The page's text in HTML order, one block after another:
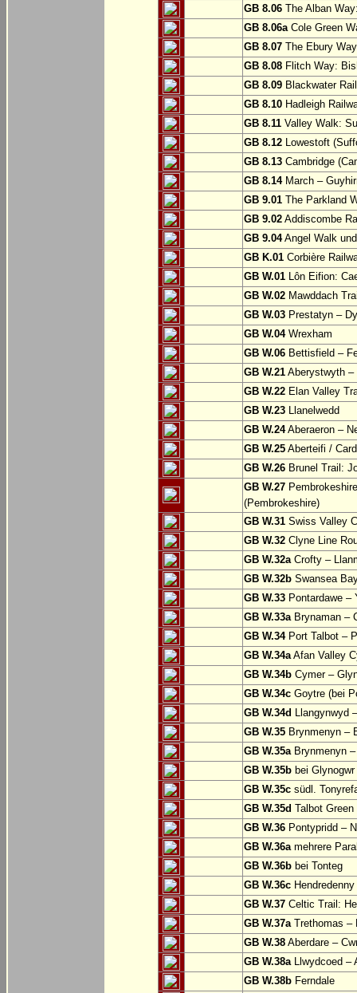
GB 8.06 The Alban
GB 8.06aCole Green
GB 8.07 The Ebury
GB 8.08 Flitch Way:
GB 8.09 Blackwater
GB 8.10 Hadleigh
GB 8.11 Valley Walk:
GB 8.12 Lowestoft
GB 8.13 Cambridge
GB 8.14March –
GB 9.01 The Parkland
GB 9.02 Addiscombe
GB 9.04Angel Walk
GB K.01 Corbière
GB W.01 Lôn Eifion:
GB W.02 Mawddach
GB W.03 Prestatyn –
GB W.04Wrexham
GB W.06 Bettisfield –
GB W.21 Aberystwyth –
GB W.22 Elan Valley
GB W.23 Llanelwedd
GB W.24Aberaeron –
GB W.25 Aberteifi /
GB W.26 Brunel Trail:
GB W.27
(Pembrokeshire)
GB W.31 Swiss Valley
GB W.32 Clyne Line
GB W.32aCrofty –
GB W.32b Swansea
GB W.33 Pontardawe –
GB W.33aBrynaman –
GB W.34Port Talbot –
GB W.34aAfan Valley
GB W.34b Cymer –
GB W.34c Goytre (bei
GB W.34d Llangynwyd
GB W.35 Brynmenyn –
GB W.35aBrynmenyn –
GB W.35b bei Glynogwr
GB W.35c südl.
GB W.35d Talbot
GB W.36 Pontypridd –
GB W.36amehrere
GB W.36b bei Tonteg
GB W.36c
GB W.37 Celtic Trail:
GB W.37aTrethomas –
GB W.38 Aberdare –
GB W.38aLlwydcoed –
GB W.38b Ferndale